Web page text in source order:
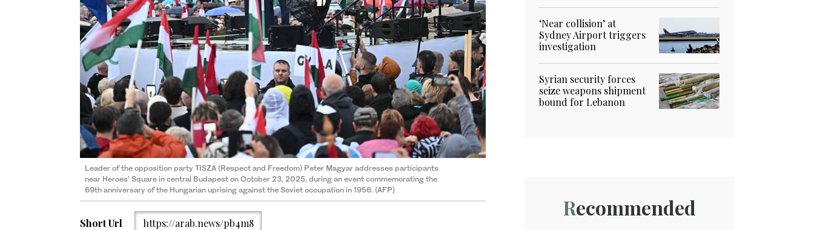
Leader of the opposition party TISZA (Respect and Freedom) Peter Magyar addresses participants
near Heroes' Square in central Budapest on October 23, 2025, during an event commemorating the
69th anniversary of the Hungarian uprising against the Soviet occupation in 1956. (AFP)
Short Url https://arab.news/pb4m8
‘Near collision’ at
Sydney Airport triggers
investigation
Syrian security forces
seize weapons shipment
bound for Lebanon
Recommended